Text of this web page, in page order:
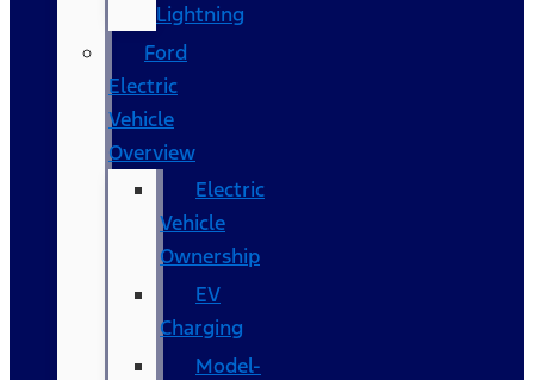
Lightning
Ford
Electric
Vehicle
Overview
Electric
Vehicle
Ownership
EV
Charging
Model-